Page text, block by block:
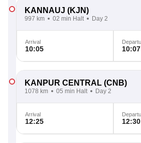
KANNAUJ (KJN)
997 km 02 min Halt Day 2
Arrival
10:05 10:07
KANPUR CENTRAL (CNB)
1078 km 05 min Halt Day 2
Arrival
12:25 12:30